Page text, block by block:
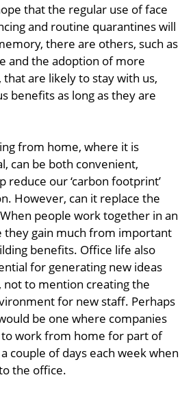
that the regular use of face
and routine quarantines will
there are others, such as
and the adoption of more
that are likely to stay with us,
benefits as long as they are
from home, where it is
can be both convenient,
reduce our ‘carbon footprint’
However, can it replace the
people work together in an
they gain much from important
benefits. Office life also
for generating new ideas
not to mention creating the
for new staff. Perhaps
be one where companies
work from home for part of
couple of days each week when
the office.